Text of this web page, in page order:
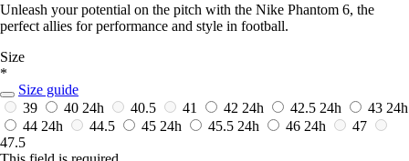
Unleash your potential on the pitch with the Nike Phantom 6, the
perfect allies for performance and style in football.
Size
*
Size guide
39
40 24h 40.5 41 42 24h 42.5 24h 43 24h
44 24h 44.5 45 24h 45.5 24h 46 24h
47
47.5